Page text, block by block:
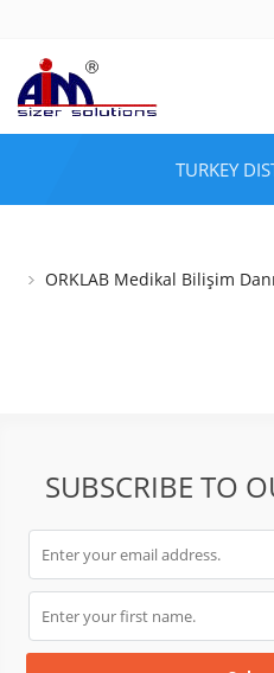
TURKEY
ORKLAB Medikal Bilişim
SUBSCRIBE TO